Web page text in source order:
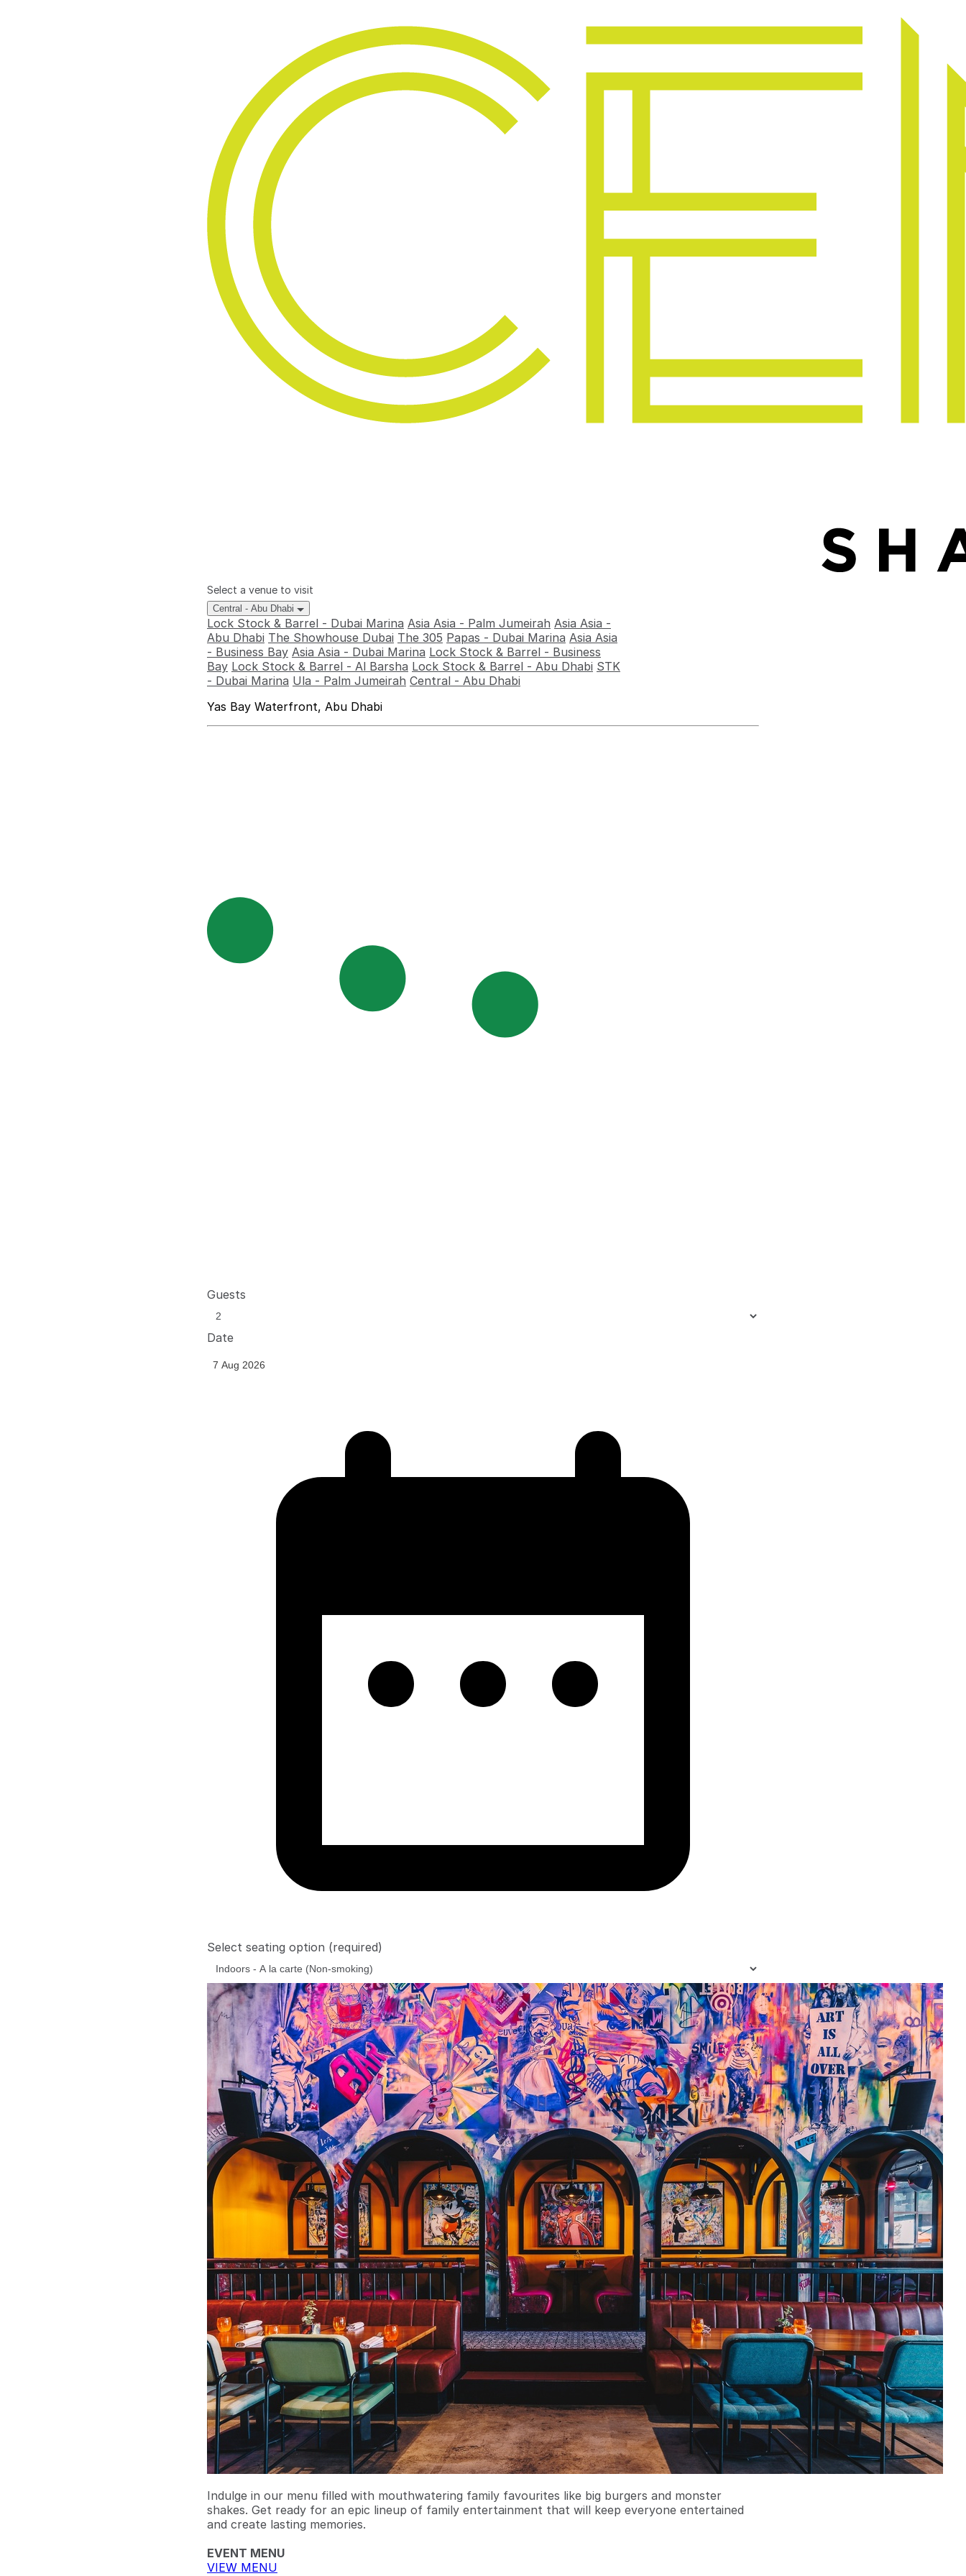
Select a venue to visit
Central - Abu Dhabi
Lock Stock & Barrel - Dubai Marina Asia Asia - Palm Jumeirah Asia Asia -
Abu Dhabi The Showhouse Dubai The 305 Papas - Dubai Marina Asia Asia
- Business Bay Asia Asia - Dubai Marina Lock Stock & Barrel - Business
Bay Lock Stock & Barrel - Al Barsha Lock Stock & Barrel - Abu Dhabi STK
- Dubai Marina Ula - Palm Jumeirah Central - Abu Dhabi
Yas Bay Waterfront, Abu Dhabi
Guests
Date
Select seating option (required)
Indulge in our menu filled with mouthwatering family favourites like big burgers and monster
shakes. Get ready for an epic lineup of family entertainment that will keep everyone entertained
and create lasting memories.
EVENT MENU
VIEW MENU